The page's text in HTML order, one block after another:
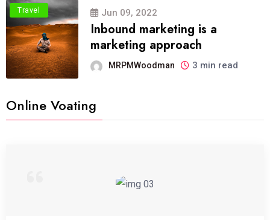
Travel Jun 09, 2022
Inbound marketing is a
marketing approach
MRPMWoodman 3 min read
Online Voating